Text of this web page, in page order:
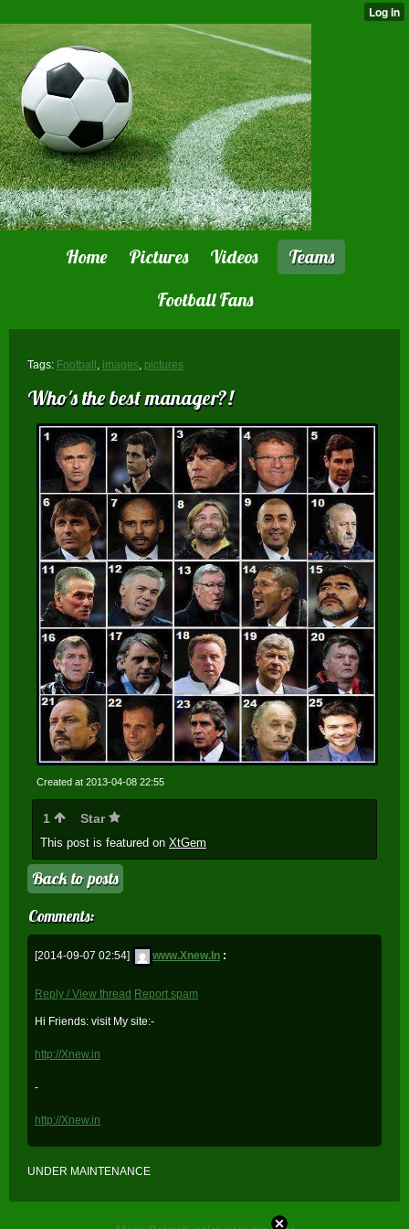
Home Pictures Videos
Teams
Football Fans
Tags: Football , images, pictures
Who's the best manager?!
Created at 2013-04-08 22:55
1 Star
This post is featured on XtGem
Back to posts
Comments:
[2014-09-07 02:54] www.Xnew.In :
Reply / View thread Report spam
Hi Friends: visit My site:-
http://Xnew.in
-
http://Xnew.in
UNDER MAINTENANCE